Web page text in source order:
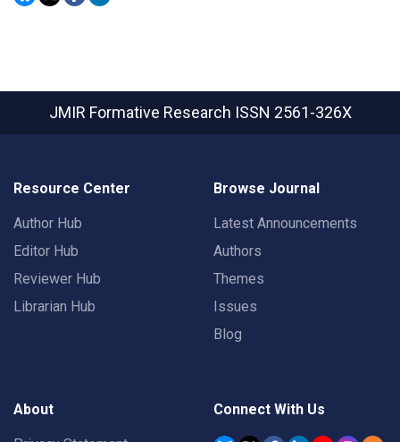
JMIR Formative Research ISSN 2561-326X
Resource Center
Author Hub
Editor Hub
Reviewer Hub
Librarian Hub
Browse Journal
Latest Announcements
Authors
Themes
Issues
Blog
About Connect With Us